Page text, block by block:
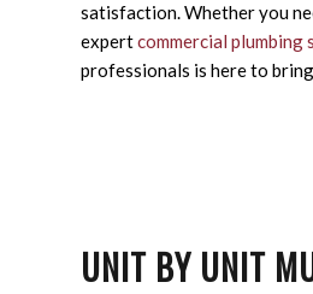
satisfaction. Whether you
expertcommercial plumbing
professionals is here to
UNIT BY UNIT